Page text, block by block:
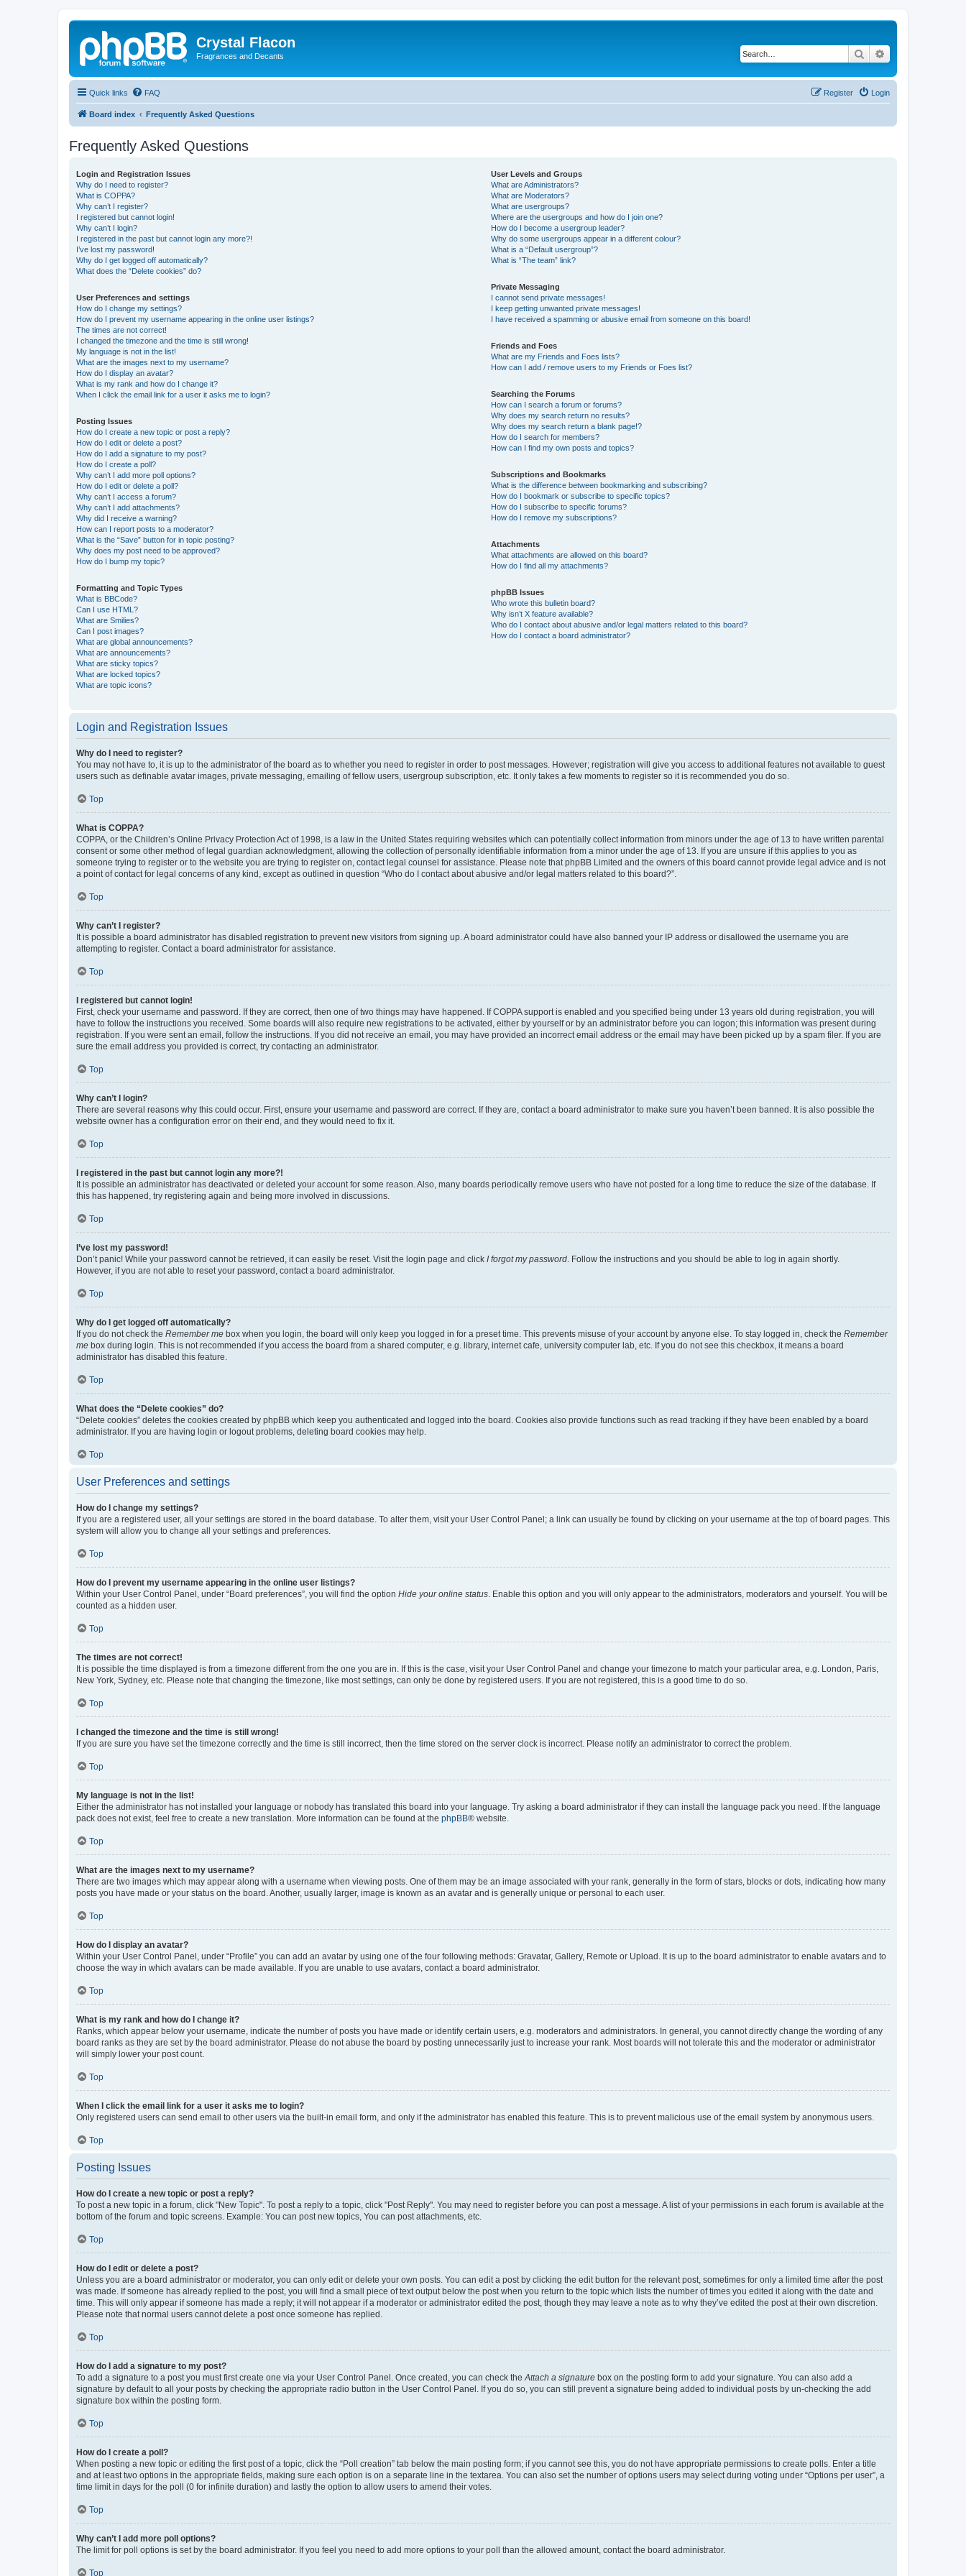
Crystal Flacon
Fragrances and Decants Search
Quick links FAQ Login
Register
Board index Frequently Asked Questions
Frequently Asked Questions
Login and Registration Issues
Why do I need to register?
What is COPPA?
Why can’t I register?
I registered but cannot login!
Why can’t I login?
I registered in the past but cannot login any more?!
I’ve lost my password!
Why do I get logged off automatically?
What does the “Delete cookies” do?
User Preferences and settings
How do I change my settings?
How do I prevent my username appearing in the online user listings?
The times are not correct!
I changed the timezone and the time is still wrong!
My language is not in the list!
What are the images next to my username?
How do I display an avatar?
What is my rank and how do I change it?
When I click the email link for a user it asks me to login?
Posting Issues
How do I create a new topic or post a reply?
How do I edit or delete a post?
How do I add a signature to my post?
How do I create a poll?
Why can’t I add more poll options?
How do I edit or delete a poll?
Why can’t I access a forum?
Why can’t I add attachments?
Why did I receive a warning?
How can I report posts to a moderator?
What is the “Save” button for in topic posting?
Why does my post need to be approved?
How do I bump my topic?
Formatting and Topic Types
What is BBCode?
Can I use HTML?
What are Smilies?
Can I post images?
What are global announcements?
What are announcements?
What are sticky topics?
What are locked topics?
What are topic icons?
User Levels and Groups
What are Administrators?
What are Moderators?
What are usergroups?
Where are the usergroups and how do I join one?
How do I become a usergroup leader?
Why do some usergroups appear in a different colour?
What is a “Default usergroup”?
What is “The team” link?
Private Messaging
I cannot send private messages!
I keep getting unwanted private messages!
I have received a spamming or abusive email from someone on this board!
Friends and Foes
What are my Friends and Foes lists?
How can I add / remove users to my Friends or Foes list?
Searching the Forums
How can I search a forum or forums?
Why does my search return no results?
Why does my search return a blank page!?
How do I search for members?
How can I find my own posts and topics?
Subscriptions and Bookmarks
What is the difference between bookmarking and subscribing?
How do I bookmark or subscribe to specific topics?
How do I subscribe to specific forums?
How do I remove my subscriptions?
Attachments
What attachments are allowed on this board?
How do I find all my attachments?
phpBB Issues
Who wrote this bulletin board?
Why isn’t X feature available?
Who do I contact about abusive and/or legal matters related to this board?
How do I contact a board administrator?
Login and Registration Issues
Why do I need to register?
You may not have to, it is up to the administrator of the board as to whether you need to register in order to post messages. However; registration will give you access to additional features not available to guest
users such as definable avatar images, private messaging, emailing of fellow users, usergroup subscription, etc. It only takes a few moments to register so it is recommended you do so.
Top
What is COPPA?
COPPA, or the Children’s Online Privacy Protection Act of 1998, is a law in the United States requiring websites which can potentially collect information from minors under the age of 13 to have written parental
consent or some other method of legal guardian acknowledgment, allowing the collection of personally identifiable information from a minor under the age of 13. If you are unsure if this applies to you as
someone trying to register or to the website you are trying to register on, contact legal counsel for assistance. Please note that phpBB Limited and the owners of this board cannot provide legal advice and is not
a point of contact for legal concerns of any kind, except as outlined in question “Who do I contact about abusive and/or legal matters related to this board?”.
Top
Why can’t I register?
It is possible a board administrator has disabled registration to prevent new visitors from signing up. A board administrator could have also banned your IP address or disallowed the username you are
attempting to register. Contact a board administrator for assistance.
Top
I registered but cannot login!
First, check your username and password. If they are correct, then one of two things may have happened. If COPPA support is enabled and you specified being under 13 years old during registration, you will
have to follow the instructions you received. Some boards will also require new registrations to be activated, either by yourself or by an administrator before you can logon; this information was present during
registration. If you were sent an email, follow the instructions. If you did not receive an email, you may have provided an incorrect email address or the email may have been picked up by a spam filer. If you are
sure the email address you provided is correct, try contacting an administrator.
Top
Why can’t I login?
There are several reasons why this could occur. First, ensure your username and password are correct. If they are, contact a board administrator to make sure you haven’t been banned. It is also possible the
website owner has a configuration error on their end, and they would need to fix it.
Top
I registered in the past but cannot login any more?!
It is possible an administrator has deactivated or deleted your account for some reason. Also, many boards periodically remove users who have not posted for a long time to reduce the size of the database. If
this has happened, try registering again and being more involved in discussions.
Top
I’ve lost my password!
Don’t panic! While your password cannot be retrieved, it can easily be reset. Visit the login page and click I forgot my password . Follow the instructions and you should be able to log in again shortly.
However, if you are not able to reset your password, contact a board administrator.
Top
Why do I get logged off automatically?
If you do not check the Remember me box when you login, the board will only keep you logged in for a preset time. This prevents misuse of your account by anyone else. To stay logged in, check the Remember
me box during login. This is not recommended if you access the board from a shared computer, e.g. library, internet cafe, university computer lab, etc. If you do not see this checkbox, it means a board
administrator has disabled this feature.
Top
What does the “Delete cookies” do?
“Delete cookies” deletes the cookies created by phpBB which keep you authenticated and logged into the board. Cookies also provide functions such as read tracking if they have been enabled by a board
administrator. If you are having login or logout problems, deleting board cookies may help.
Top
User Preferences and settings
How do I change my settings?
If you are a registered user, all your settings are stored in the board database. To alter them, visit your User Control Panel; a link can usually be found by clicking on your username at the top of board pages. This
system will allow you to change all your settings and preferences.
Top
How do I prevent my username appearing in the online user listings?
Within your User Control Panel, under “Board preferences”, you will find the option Hide your online status . Enable this option and you will only appear to the administrators, moderators and yourself. You will be
counted as a hidden user.
Top
The times are not correct!
It is possible the time displayed is from a timezone different from the one you are in. If this is the case, visit your User Control Panel and change your timezone to match your particular area, e.g. London, Paris,
New York, Sydney, etc. Please note that changing the timezone, like most settings, can only be done by registered users. If you are not registered, this is a good time to do so.
Top
I changed the timezone and the time is still wrong!
If you are sure you have set the timezone correctly and the time is still incorrect, then the time stored on the server clock is incorrect. Please notify an administrator to correct the problem.
Top
My language is not in the list!
Either the administrator has not installed your language or nobody has translated this board into your language. Try asking a board administrator if they can install the language pack you need. If the language
pack does not exist, feel free to create a new translation. More information can be found at the phpBB® website.
Top
What are the images next to my username?
There are two images which may appear along with a username when viewing posts. One of them may be an image associated with your rank, generally in the form of stars, blocks or dots, indicating how many
posts you have made or your status on the board. Another, usually larger, image is known as an avatar and is generally unique or personal to each user.
Top
How do I display an avatar?
Within your User Control Panel, under “Profile” you can add an avatar by using one of the four following methods: Gravatar, Gallery, Remote or Upload. It is up to the board administrator to enable avatars and to
choose the way in which avatars can be made available. If you are unable to use avatars, contact a board administrator.
Top
What is my rank and how do I change it?
Ranks, which appear below your username, indicate the number of posts you have made or identify certain users, e.g. moderators and administrators. In general, you cannot directly change the wording of any
board ranks as they are set by the board administrator. Please do not abuse the board by posting unnecessarily just to increase your rank. Most boards will not tolerate this and the moderator or administrator
will simply lower your post count.
Top
When I click the email link for a user it asks me to login?
Only registered users can send email to other users via the built-in email form, and only if the administrator has enabled this feature. This is to prevent malicious use of the email system by anonymous users.
Top
Posting Issues
How do I create a new topic or post a reply?
To post a new topic in a forum, click "New Topic". To post a reply to a topic, click "Post Reply". You may need to register before you can post a message. A list of your permissions in each forum is available at the
bottom of the forum and topic screens. Example: You can post new topics, You can post attachments, etc.
Top
How do I edit or delete a post?
Unless you are a board administrator or moderator, you can only edit or delete your own posts. You can edit a post by clicking the edit button for the relevant post, sometimes for only a limited time after the post
was made. If someone has already replied to the post, you will find a small piece of text output below the post when you return to the topic which lists the number of times you edited it along with the date and
time. This will only appear if someone has made a reply; it will not appear if a moderator or administrator edited the post, though they may leave a note as to why they’ve edited the post at their own discretion.
Please note that normal users cannot delete a post once someone has replied.
Top
How do I add a signature to my post?
To add a signature to a post you must first create one via your User Control Panel. Once created, you can check the Attach a signature box on the posting form to add your signature. You can also add a
signature by default to all your posts by checking the appropriate radio button in the User Control Panel. If you do so, you can still prevent a signature being added to individual posts by un-checking the add
signature box within the posting form.
Top
How do I create a poll?
When posting a new topic or editing the first post of a topic, click the “Poll creation” tab below the main posting form; if you cannot see this, you do not have appropriate permissions to create polls. Enter a title
and at least two options in the appropriate fields, making sure each option is on a separate line in the textarea. You can also set the number of options users may select during voting under “Options per user”, a
time limit in days for the poll (0 for infinite duration) and lastly the option to allow users to amend their votes.
Top
Why can’t I add more poll options?
The limit for poll options is set by the board administrator. If you feel you need to add more options to your poll than the allowed amount, contact the board administrator.
Top